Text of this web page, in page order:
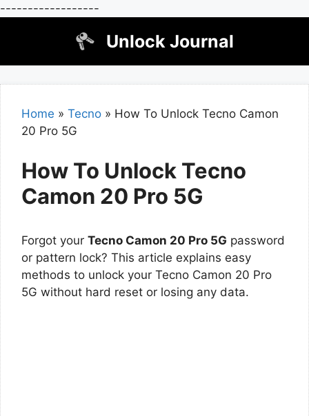
------------------
Unlock Journal
Home » Tecno » How To Unlock Tecno Camon
20 Pro 5G
How To Unlock Tecno
Camon 20 Pro 5G
Forgot your Tecno Camon 20 Pro 5G password
or pattern lock? This article explains easy
methods to unlock your Tecno Camon 20 Pro
5G without hard reset or losing any data.